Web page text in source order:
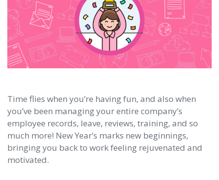
Time flies when you’re having fun, and also when
you’ve been managing your entire company’s
employee records, leave, reviews, training, and so
much more! New Year’s marks new beginnings,
bringing you back to work feeling rejuvenated and
motivated.